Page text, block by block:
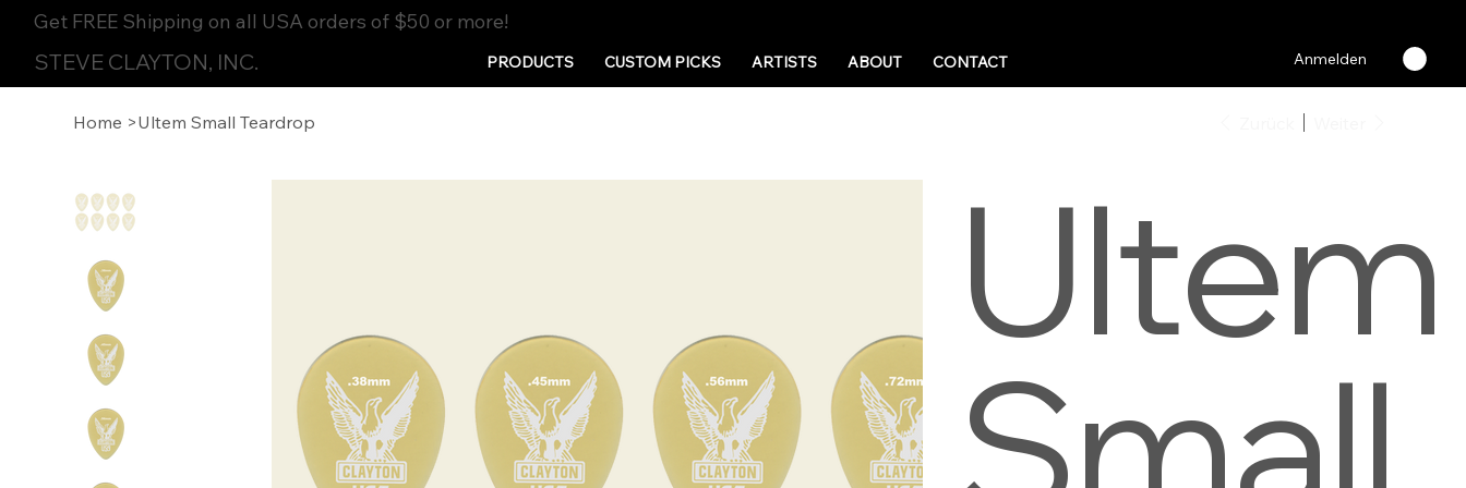
Get FREE Shipping on all USA orders of $50 or more!
STEVE CLAYTON, INC. PRODUCTS CUSTOM PICKS ARTISTS ABOUT CONTACT Anmelden
Home >Ultem Small Teardrop
Ultem